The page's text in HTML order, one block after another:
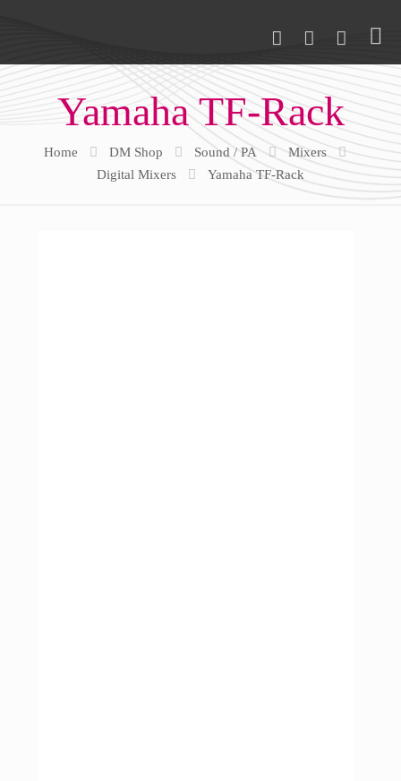
Yamaha TF-Rack
Home DM Shop Sound / PA
Mixers
Digital Mixers
Yamaha TF-Rack